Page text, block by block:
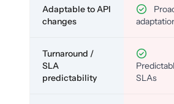
Adaptable to API
changes
Turnaround /
SLA
predictability
SLAs